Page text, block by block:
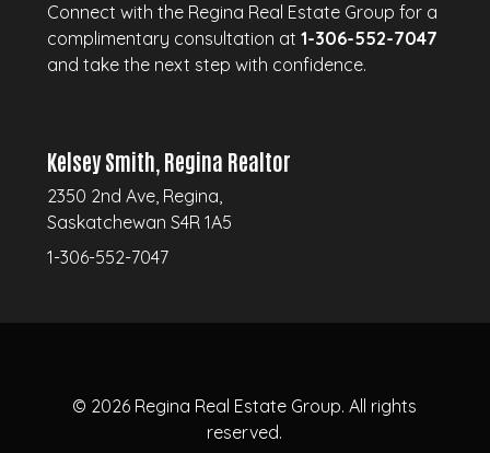
Connect with the Regina Real Estate Group for a
complimentary consultation at1-306-552-7047
and take the next step with confidence.
Kelsey Smith, Regina Realtor
2350 2nd Ave, Regina,
Saskatchewan S4R 1A5
1-306-552-7047
© 2026 Regina Real Estate Group.All rights
reserved.